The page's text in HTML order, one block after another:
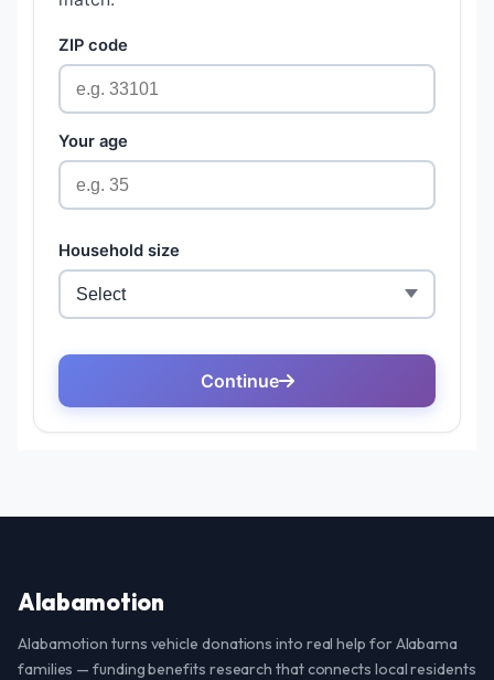
Alabamotion
Alabamotion turns vehicle donations into real help for Alabama
families — funding benefits research that connects local residents